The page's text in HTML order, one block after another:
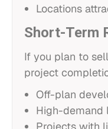
Locations
Short-Term
If you plan to
project
Off-plan
High-demand
Projects with